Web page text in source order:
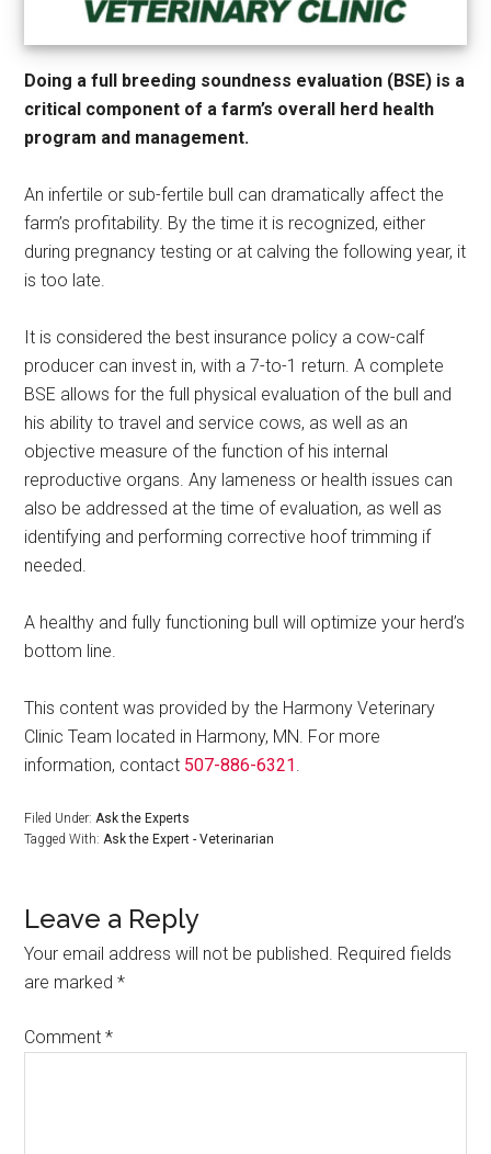
Doing a full breeding soundness evaluation (BSE) is a
critical component of a farm’s overall herd health
program and management.
An infertile or sub-fertile bull can dramatically affect the
farm’s profitability. By the time it is recognized, either
during pregnancy testing or at calving the following year, it
is too late.
It is considered the best insurance policy a cow-calf
producer can invest in, with a 7-to-1 return. A complete
BSE allows for the full physical evaluation of the bull and
his ability to travel and service cows, as well as an
objective measure of the function of his internal
reproductive organs. Any lameness or health issues can
also be addressed at the time of evaluation, as well as
identifying and performing corrective hoof trimming if
needed.
A healthy and fully functioning bull will optimize your herd’s
bottom line.
This content was provided by the Harmony Veterinary
Clinic Team located in Harmony, MN. For more
information, contact 507-886-6321 .
Filed Under:Ask the Experts
Tagged With:Ask the Expert - Veterinarian
Leave a Reply
Your email address will not be published. Required fields
are marked*
Comment*